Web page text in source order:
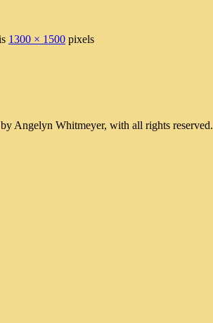
1300 × 1500 pixels
Angelyn Whitmeyer, with all rights reserved.